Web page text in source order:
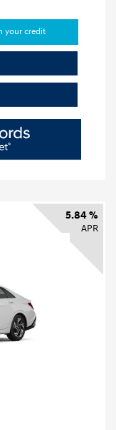
your credit
5.84 %
APR